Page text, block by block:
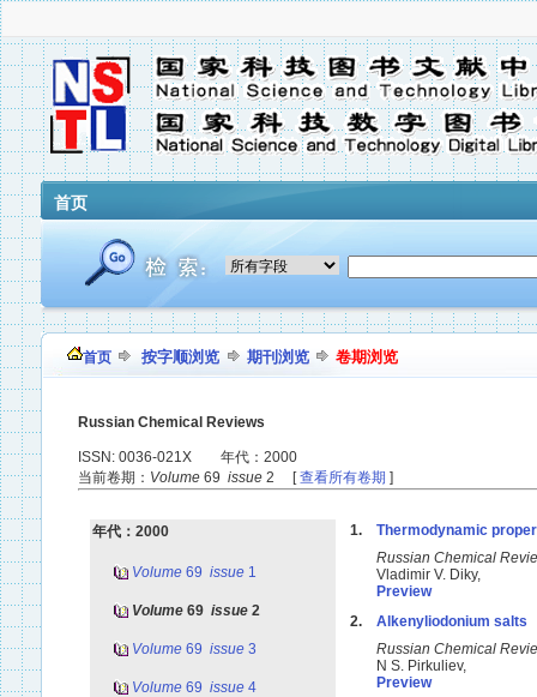
首页
首页 按字顺浏览 期刊浏览 卷期浏览
Russian Chemical Reviews
ISSN: 0036-021X 年代：2000
当前卷期： Volume 69 issue 2 [查看所有卷期 ]
年代：2000
Volume 69 issue 1
Volume 69 issue 2
Volume 69 issue 3
Volume 69 issue 4
1.
Thermodynamic
Russian Chemical
Vladimir V. Diky,
Preview
2.
Alkenyliodonium salts
Russian Chemical
N S. Pirkuliev,
Preview